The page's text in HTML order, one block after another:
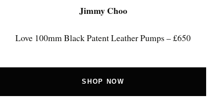
Jimmy Choo
Love 100mm Black Patent Leather Pumps – £650
SHOP NOW